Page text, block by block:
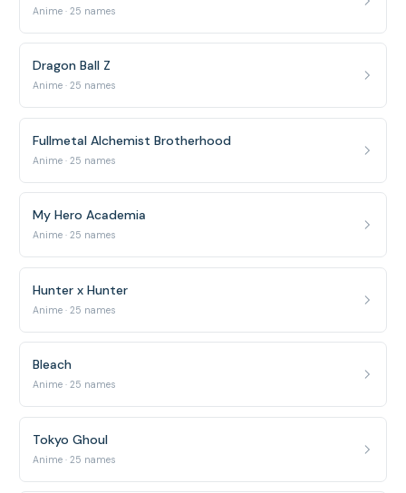
Anime · 25 names
Dragon Ball Z
Anime · 25 names
Fullmetal Alchemist Brotherhood
Anime · 25 names
My Hero Academia
Anime · 25 names
Hunter x Hunter
Anime · 25 names
Bleach
Anime · 25 names
Tokyo Ghoul
Anime · 25 names